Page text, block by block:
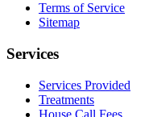
Terms of Service
Sitemap
Services
Services Provided
Treatments
House Call Fees